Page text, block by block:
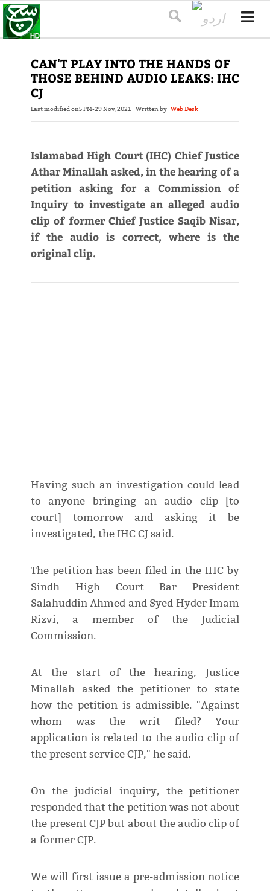
CAN'T PLAY INTO THE HANDS OF
THOSE BEHIND AUDIO LEAKS: IHC
CJ
Last modified on5 PM-29 Nov,2021 Written by Web Desk
Islamabad High Court (IHC) Chief Justice
Athar Minallah asked, in the hearing of a
petition asking for a Commission of
Inquiry to investigate an alleged audio
clip of former Chief Justice Saqib Nisar,
if the audio is correct, where is the
original clip.
Having such an investigation could lead
to anyone bringing an audio clip [to
court] tomorrow and asking it be
investigated, the IHC CJ said.
The petition has been filed in the IHC by
Sindh High Court Bar President
Salahuddin Ahmed and Syed Hyder Imam
Rizvi, a member of the Judicial
Commission.
At the start of the hearing, Justice
Minallah asked the petitioner to state
how the petition is admissible. "Against
whom was the writ filed? Your
application is related to the audio clip of
the present service CJP," he said.
On the judicial inquiry, the petitioner
responded that the petition was not about
the present CJP but about the audio clip of
a former CJP.
We will first issue a pre-admission notice